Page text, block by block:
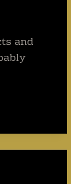
and